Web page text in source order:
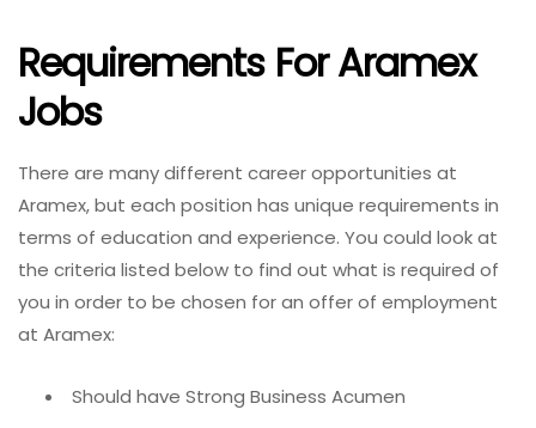
Requirements For Aramex
Jobs
There are many different career opportunities at
Aramex, but each position has unique requirements in
terms of education and experience. You could look at
the criteria listed below to find out what is required of
you in order to be chosen for an offer of employment
at Aramex:
Should have Strong Business Acumen